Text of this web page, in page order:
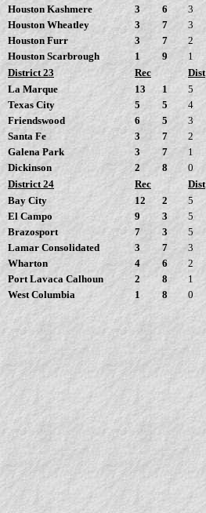
Houston Kashmere
3 6 3
Houston Wheatley
3 7 3
Houston Furr
3 7 2
Houston Scarbrough
1 9 1
District 23
Rec Dist
La Marque
13 1 5
Texas City
5 5 4
Friendswood
6 5 3
Santa Fe
3 7 2
Galena Park
3 7 1
Dickinson
2 8 0
District 24
Rec Dist
Bay City
12 2 5
El Campo
9 3 5
Brazosport
7 3 5
Lamar Consolidated
3 7 3
Wharton
4 6 2
Port Lavaca Calhoun
2 8 1
West Columbia
1 8 0